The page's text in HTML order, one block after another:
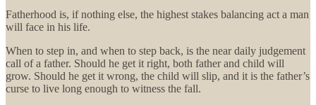
Fatherhood is, if nothing else, the highest stakes balancing act a man
will face in his life.
When to step in, and when to step back, is the near daily judgement
call of a father. Should he get it right, both father and child will
grow. Should he get it wrong, the child will slip, and it is the father’s
curse to live long enough to witness the fall.